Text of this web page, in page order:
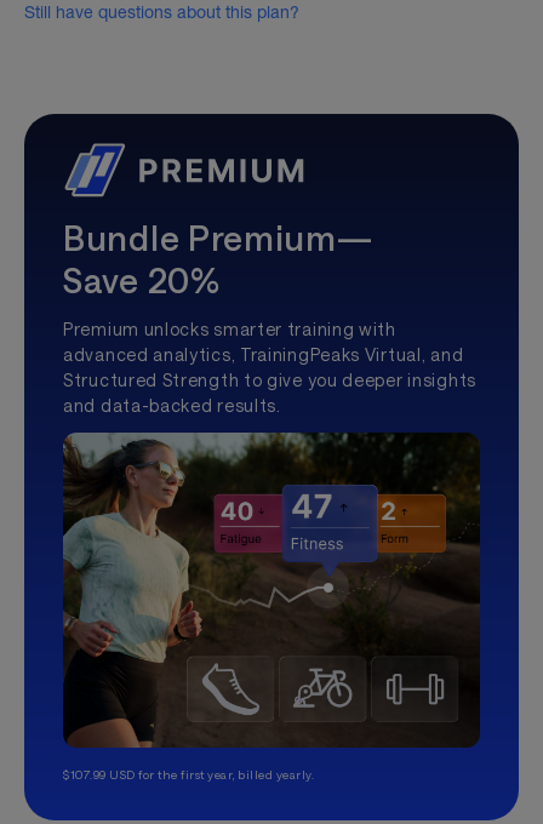
Still have questions about this plan?
Bundle Premium—
Save 20%
Premium unlocks smarter training with
advanced analytics, TrainingPeaks Virtual, and
Structured Strength to give you deeper insights
and data-backed results.
$107.99 USD for the first year, billed yearly.